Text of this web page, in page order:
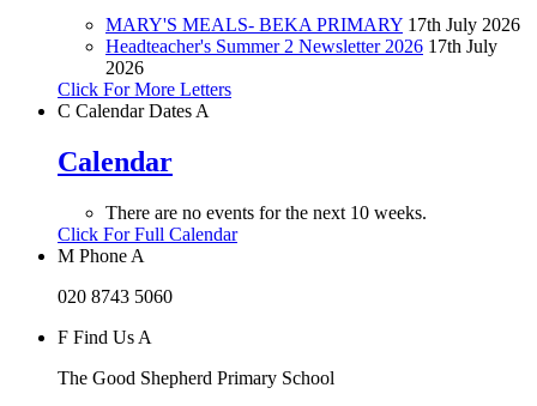
MARY'S MEALS- BEKA PRIMARY 17th July 2026
Headteacher's Summer 2 Newsletter 2026 17th July
2026
Click For More Letters
C Calendar Dates A
Calendar
There are no events for the next 10 weeks.
Click For Full Calendar
M Phone A
020 8743 5060
F Find Us A
The Good Shepherd Primary School